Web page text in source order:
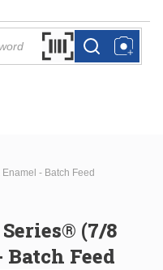
Search by Barcode
more infomore info
- Batch Feed
(7/8
Feed